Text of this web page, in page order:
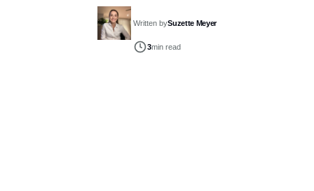
Written bySuzette Meyer
3min read